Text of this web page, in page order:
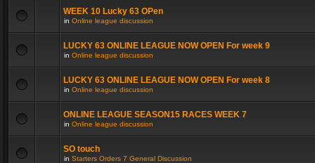
WEEK 10 Lucky 63 OPen
in Online league discussion
LUCKY 63 ONLINE LEAGUE NOW OPEN For week 9
in Online league discussion
LUCKY 63 ONLINE LEAGUE NOW OPEN For week 8
in Online league discussion
ONLINE LEAGUE SEASON15 RACES WEEK 7
in Online league discussion
SO touch
in Starters Orders 7 General Discussion